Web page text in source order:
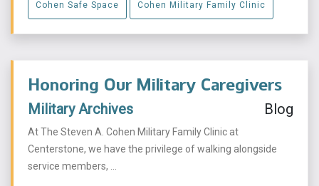
Cohen Safe Space Cohen Military Family Clinic
Honoring Our Military Caregivers
Military Archives Blog
At The Steven A. Cohen Military Family Clinic at
Centerstone, we have the privilege of walking alongside
service members, ...